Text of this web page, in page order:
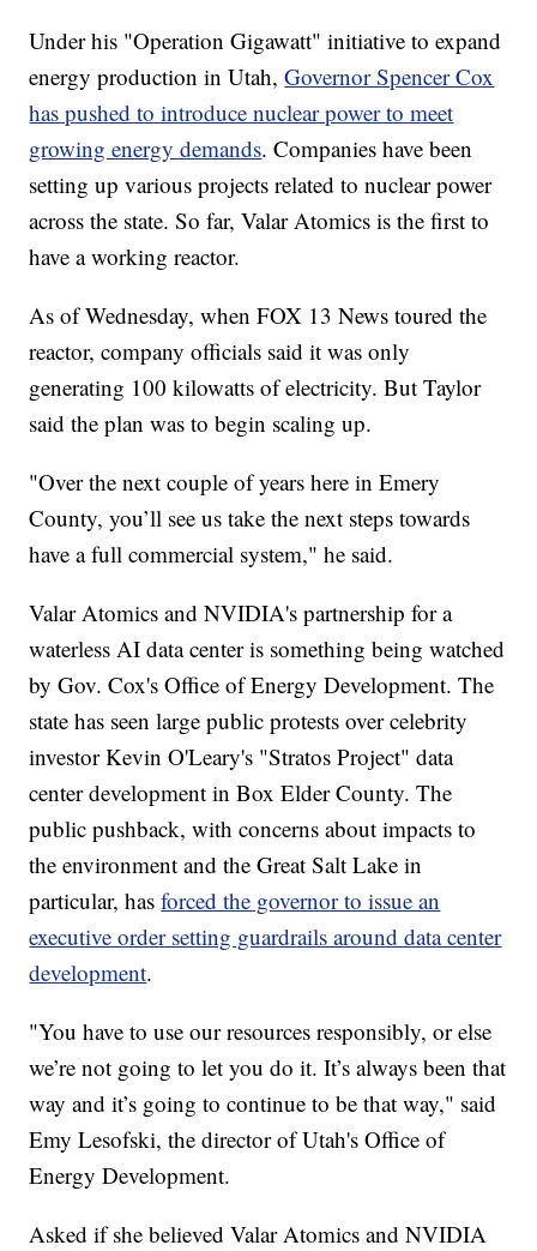
Under his "Operation Gigawatt" initiative to expand
energy production in Utah,Governor Spencer Cox
has pushed to introduce nuclear power to meet
growing energy demands. Companies have been
setting up various projects related to nuclear power
across the state. So far, Valar Atomics is the first to
have a working reactor.
As of Wednesday, when FOX 13 News toured the
reactor, company officials said it was only
generating 100 kilowatts of electricity. But Taylor
said the plan was to begin scaling up.
"Over the next couple of years here in Emery
County, you’ll see us take the next steps towards
have a full commercial system," he said.
Valar Atomics and NVIDIA's partnership for a
waterless AI data center is something being watched
by Gov. Cox's Office of Energy Development. The
state has seen large public protests over celebrity
investor Kevin O'Leary's "Stratos Project" data
center development in Box Elder County. The
public pushback, with concerns about impacts to
the environment and the Great Salt Lake in
particular, hasforced the governor to issue an
executive order setting guardrails around data center
development.
"You have to use our resources responsibly, or else
we’re not going to let you do it. It’s always been that
way and it’s going to continue to be that way," said
Emy Lesofski, the director of Utah's Office of
Energy Development.
Asked if she believed Valar Atomics and NVIDIA